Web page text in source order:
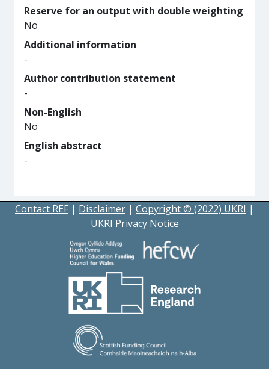
Reserve for an output with double weighting
No
Additional information
-
Author contribution statement
-
Non-English
No
English abstract
-
Contact REF | Disclaimer | Copyright © (2022) UKRI |
UKRI Privacy Notice